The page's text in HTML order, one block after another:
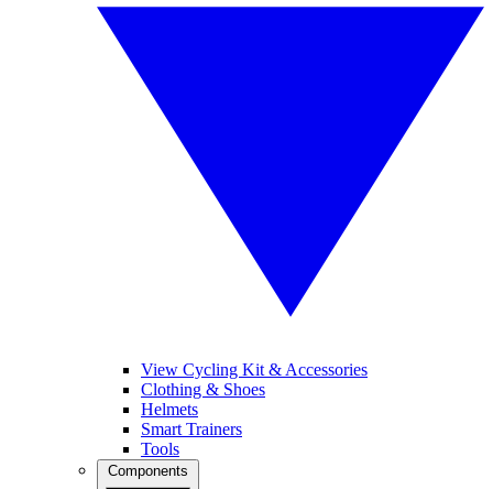
View Cycling Kit & Accessories
Clothing & Shoes
Helmets
Smart Trainers
Tools